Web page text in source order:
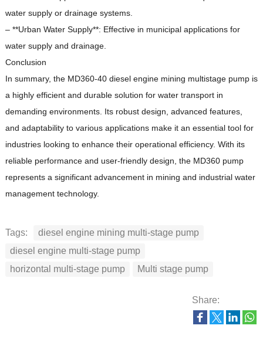
water supply or drainage systems.
– **Urban Water Supply**: Effective in municipal applications for
water supply and drainage.
Conclusion
In summary, the MD360-40 diesel engine mining multistage pump is
a highly efficient and durable solution for water transport in
demanding environments. Its robust design, advanced features,
and adaptability to various applications make it an essential tool for
industries looking to enhance their operational efficiency. With its
reliable performance and user-friendly design, the MD360 pump
represents a significant advancement in mining and industrial water
management technology.
Tags:
diesel engine mining multi-stage pump
diesel engine multi-stage pump
horizontal multi-stage pump
Multi stage pump
Share: